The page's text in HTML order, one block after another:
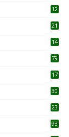
12
21
14
79
17
30
23
93